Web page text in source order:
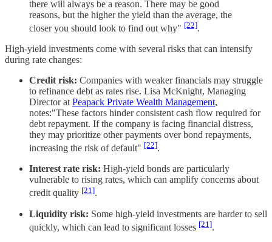
there will always be a reason. There may be good
reasons, but the higher the yield than the average, the
closer you should look to find out why" [22].
High-yield investments come with several risks that can intensify
during rate changes:
Credit risk: Companies with weaker financials may struggle
to refinance debt as rates rise. Lisa McKnight, Managing
Director at Peapack Private Wealth Management,
notes:"These factors hinder consistent cash flow required for
debt repayment. If the company is facing financial distress,
they may prioritize other payments over bond repayments,
increasing the risk of default" [22].
Interest rate risk: High-yield bonds are particularly
vulnerable to rising rates, which can amplify concerns about
credit quality [21].
Liquidity risk: Some high-yield investments are harder to sell
quickly, which can lead to significant losses [21].